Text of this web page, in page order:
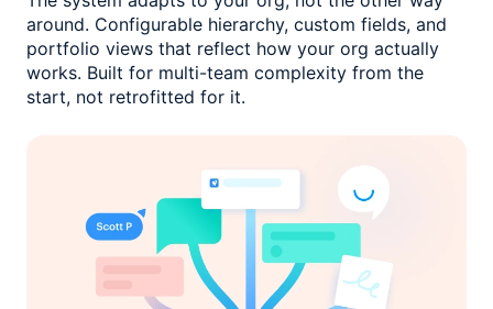
around. Configurable hierarchy, custom fields, and
portfolio views that reflect how your org actually
works. Built for multi-team complexity from the
start, not retrofitted for it.